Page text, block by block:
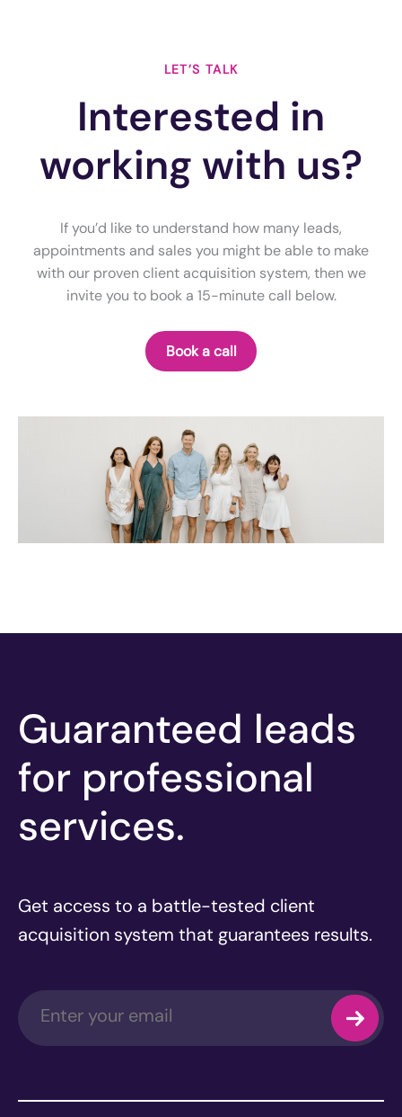
LET’S TALK
Interested in
working with us?
If you’d like to understand how many leads,
appointments and sales you might be able to make
with our proven client acquisition system, then we
invite you to book a 15-minute call below.
Book a call
Guaranteed leads
for professional
services.
Get access to a battle-tested client
acquisition system that guarantees results.